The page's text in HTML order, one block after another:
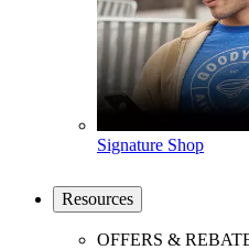
Signature Shop
Resources
OFFERS &